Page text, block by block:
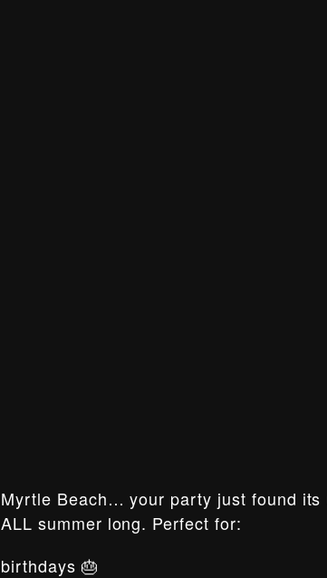
Myrtle Beach… your party just found its
ALL summer long. Perfect for:
birthdays 🎂